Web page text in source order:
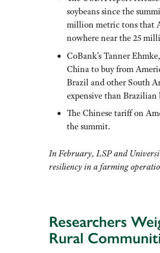
soybeans since the
million metric tons that
nowhere near the 25
CoBank’s Tanner
China to buy from
Brazil and other South
expensive than Brazilian
The Chinese tariff on
the summit.
In February, LSP and
resiliency in a farming
Researchers
Rural